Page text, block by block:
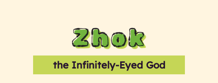
Zhok
the Infinitely-Eyed God